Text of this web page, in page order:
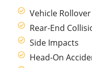
Vehicle Rollover
Rear-End
Side Impacts
Head-On